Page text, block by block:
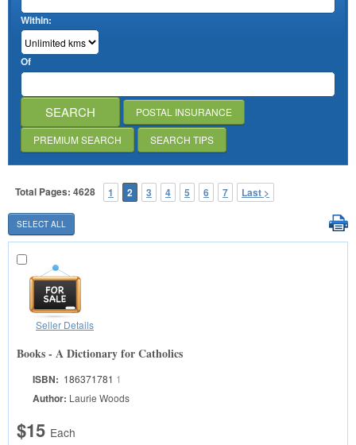
Within:
Of
POSTAL INSURANCE
PREMIUM SEARCH SEARCH TIPS
Total Pages: 4628 1 2 3 4 5 6 7 Last >
Seller Details
Books - A Dictionary for Catholics
ISBN: 186371781 1
Author: Laurie Woods
$15 Each